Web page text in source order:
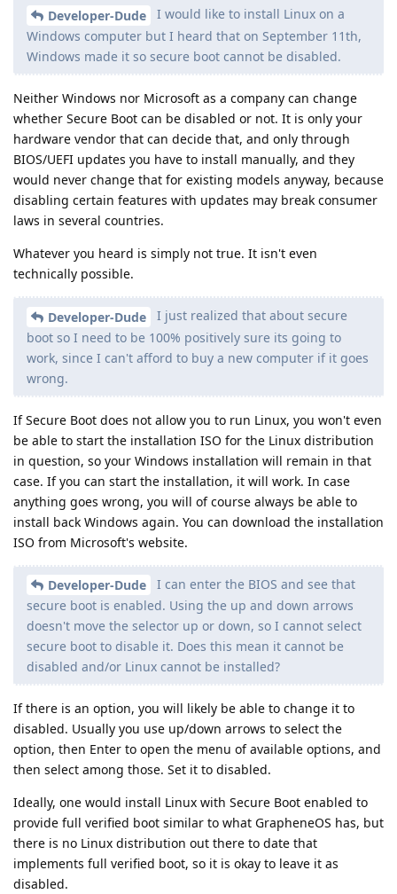
Developer-Dude
I would like to install Linux on a
Windows computer but I heard that on September 11th,
Windows made it so secure boot cannot be disabled.
Neither Windows nor Microsoft as a company can change
whether Secure Boot can be disabled or not. It is only your
hardware vendor that can decide that, and only through
BIOS/UEFI updates you have to install manually, and they
would never change that for existing models anyway, because
disabling certain features with updates may break consumer
laws in several countries.
Whatever you heard is simply not true. It isn't even
technically possible.
Developer-Dude
I just realized that about secure
boot so I need to be 100% positively sure its going to
work, since I can't afford to buy a new computer if it goes
wrong.
If Secure Boot does not allow you to run Linux, you won't even
be able to start the installation ISO for the Linux distribution
in question, so your Windows installation will remain in that
case. If you can start the installation, it will work. In case
anything goes wrong, you will of course always be able to
install back Windows again. You can download the installation
ISO from Microsoft's website.
Developer-Dude
I can enter the BIOS and see that
secure boot is enabled. Using the up and down arrows
doesn't move the selector up or down, so I cannot select
secure boot to disable it. Does this mean it cannot be
disabled and/or Linux cannot be installed?
If there is an option, you will likely be able to change it to
disabled. Usually you use up/down arrows to select the
option, then Enter to open the menu of available options, and
then select among those. Set it to disabled.
Ideally, one would install Linux with Secure Boot enabled to
provide full verified boot similar to what GrapheneOS has, but
there is no Linux distribution out there to date that
implements full verified boot, so it is okay to leave it as
disabled.